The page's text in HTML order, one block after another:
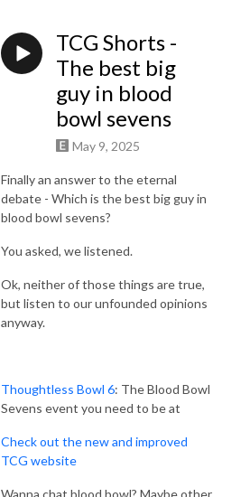
TCG Shorts -
The best big
guy in blood
bowl sevens
May 9, 2025
Finally an answer to the eternal
debate - Which is the best big guy in
blood bowl sevens?
You asked, we listened.
Ok, neither of those things are true,
but listen to our unfounded opinions
anyway.
Thoughtless Bowl 6: The Blood Bowl
Sevens event you need to be at
Check out the new and improved
TCG website
Wanna chat blood bowl? Maybe other